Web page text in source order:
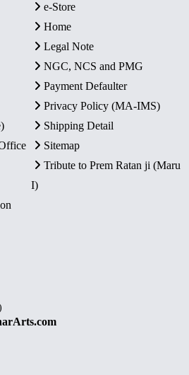
e-Store
Home
Legal Note
NGC, NCS and PMG
Payment Defaulter
Privacy Policy (MA-IMS)
Shipping Detail
Sitemap
Tribute to Prem Ratan ji (Maru
I)